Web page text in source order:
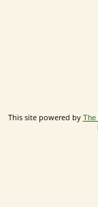
This site powered by The